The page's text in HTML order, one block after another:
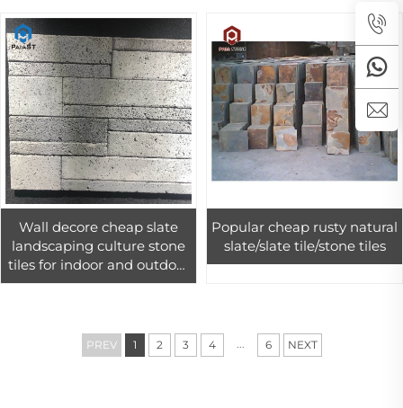
Wall decore cheap slate
landscaping culture stone
tiles for indoor and outdoor
cladding design
Popular cheap rusty natural
slate/slate tile/stone tiles
PREV 1 2 3 4 ... 6 NEXT